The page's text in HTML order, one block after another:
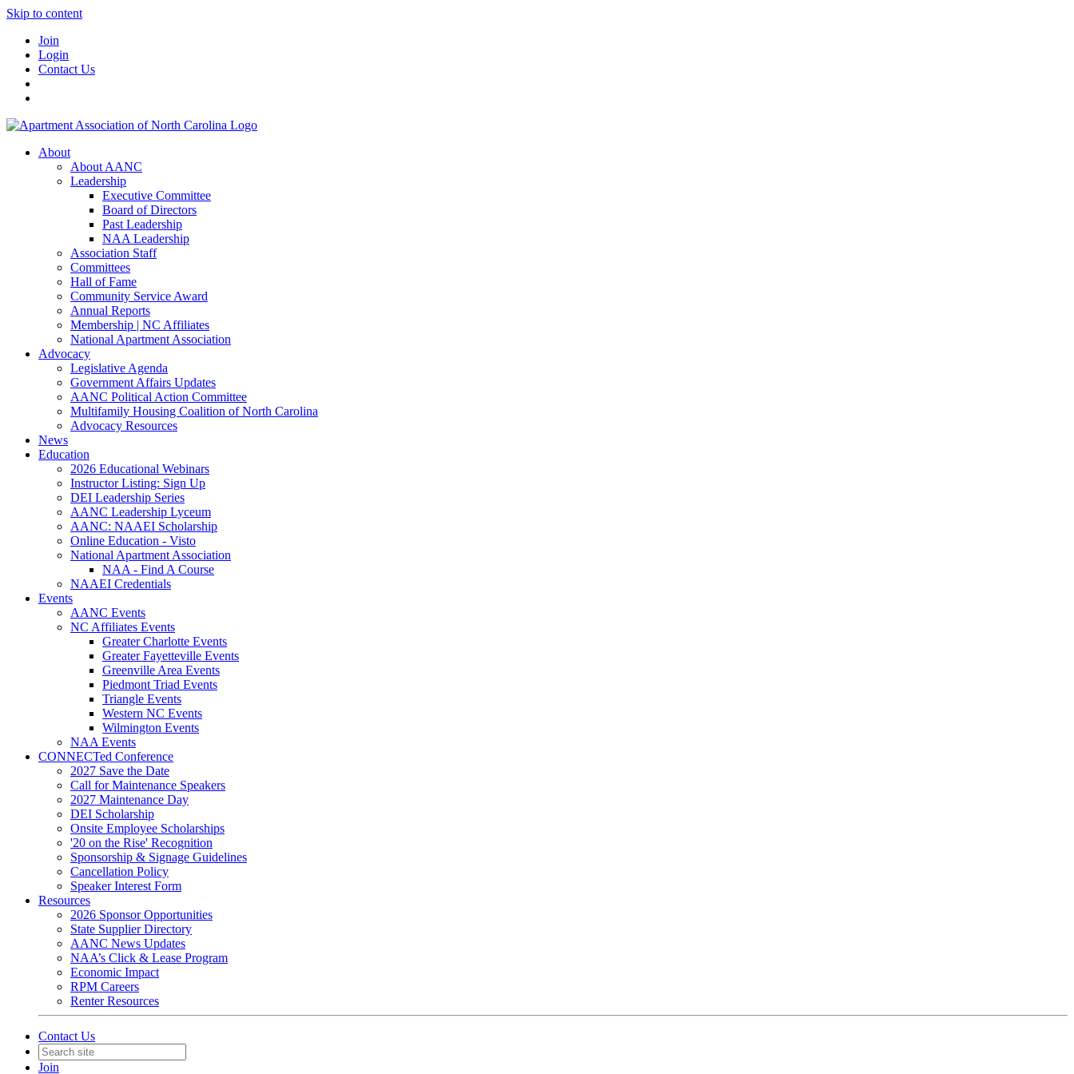
Skip to content
Join
Login
Contact Us
About
About AANC
Leadership
Executive Committee
Board of Directors
Past Leadership
NAA Leadership
Association Staff
Committees
Hall of Fame
Community Service Award
Annual Reports
Membership | NC Affiliates
National Apartment Association
Advocacy
Legislative Agenda
Government Affairs Updates
AANC Political Action Committee
Multifamily Housing Coalition of North Carolina
Advocacy Resources
News
Education
2026 Educational Webinars
Instructor Listing: Sign Up
DEI Leadership Series
AANC Leadership Lyceum
AANC: NAAEI Scholarship
Online Education - Visto
National Apartment Association
NAA - Find A Course
NAAEI Credentials
Events
AANC Events
NC Affiliates Events
Greater Charlotte Events
Greater Fayetteville Events
Greenville Area Events
Piedmont Triad Events
Triangle Events
Western NC Events
Wilmington Events
NAA Events
CONNECTed Conference
2027 Save the Date
Call for Maintenance Speakers
2027 Maintenance Day
DEI Scholarship
Onsite Employee Scholarships
'20 on the Rise' Recognition
Sponsorship & Signage Guidelines
Cancellation Policy
Speaker Interest Form
Resources
2026 Sponsor Opportunities
State Supplier Directory
AANC News Updates
NAA’s Click & Lease Program
Economic Impact
RPM Careers
Renter Resources
Contact Us
Join